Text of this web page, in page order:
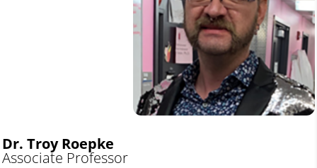
Dr. TroyRoepke
Associate Professor